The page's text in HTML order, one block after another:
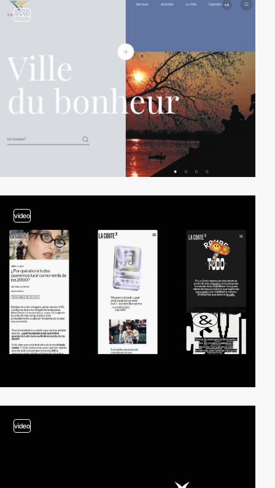
video
video
video